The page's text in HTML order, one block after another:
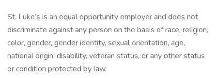
St. Luke’s is an equal opportunity employer and does not
discriminate against any person on the basis of race, religion,
color, gender, gender identity, sexual orientation, age,
national origin, disability, veteran status, or any other status
or condition protected by law.